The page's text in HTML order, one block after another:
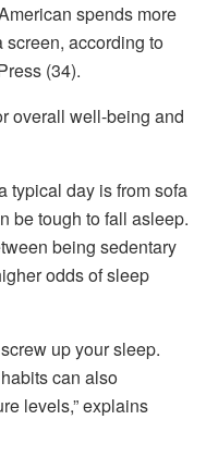
spends more
screen, according to
(34).
overall well-being and
typical day is from sofa
be tough to fall asleep.
being sedentary
odds of sleep
up your sleep.
can also
levels,” explains